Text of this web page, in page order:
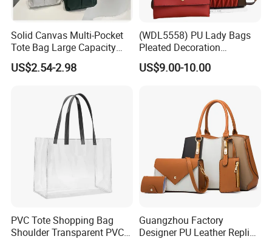
Solid Canvas Multi-Pocket
Tote Bag Large Capacity
Organized Storage
Commuter Shoulder
US$2.54-2.98
(WDL5558) PU Lady Bags
Pleated Decoration
Shoulder Bag Women's
Pleated Handbags
US$9.00-10.00
PVC Tote Shopping Bag
Shoulder Transparent PVC
Guangzhou Factory
Designer PU Leather Replica